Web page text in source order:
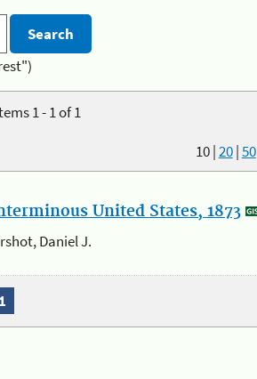
1 - 1 of 1
10|20|50
United States, 1873
Daniel J.
1